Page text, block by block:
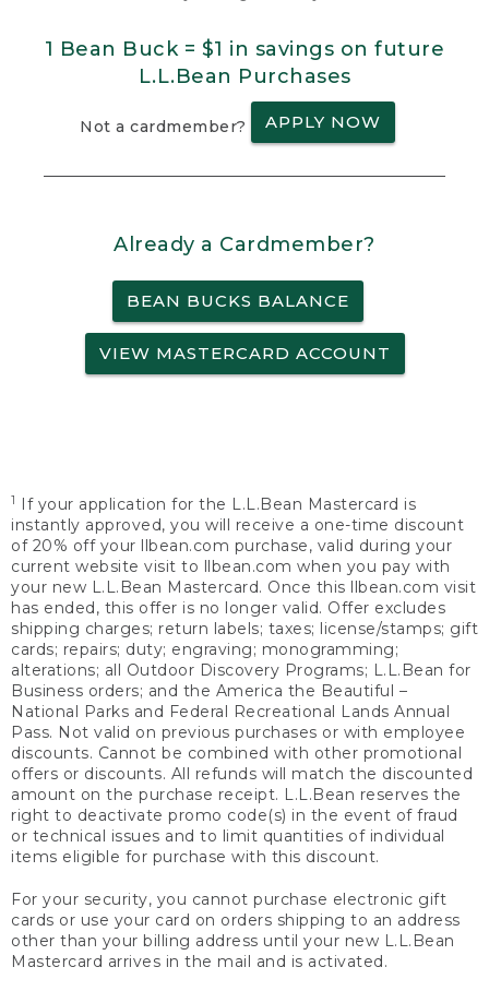
1 Bean Buck = $1 in savings on future
L.L.Bean Purchases
Not a cardmember? APPLY NOW
Already a Cardmember?
BEAN BUCKS BALANCE
VIEW MASTERCARD ACCOUNT
1
If your application for the L.L.Bean Mastercard is
instantly approved, you will receive a one-time discount
of 20% off your llbean.com purchase, valid during your
current website visit to llbean.com when you pay with
your new L.L.Bean Mastercard. Once this llbean.com visit
has ended, this offer is no longer valid. Offer excludes
shipping charges; return labels; taxes; license/stamps; gift
cards; repairs; duty; engraving; monogramming;
alterations; all Outdoor Discovery Programs; L.L.Bean for
Business orders; and the America the Beautiful –
National Parks and Federal Recreational Lands Annual
Pass. Not valid on previous purchases or with employee
discounts. Cannot be combined with other promotional
offers or discounts. All refunds will match the discounted
amount on the purchase receipt. L.L.Bean reserves the
right to deactivate promo code(s) in the event of fraud
or technical issues and to limit quantities of individual
items eligible for purchase with this discount.
For your security, you cannot purchase electronic gift
cards or use your card on orders shipping to an address
other than your billing address until your new L.L.Bean
Mastercard arrives in the mail and is activated.